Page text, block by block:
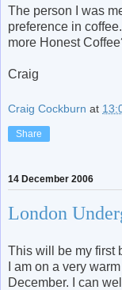
The person I was
preference in
more Honest
Craig
Craig Cockburn at
Share
14 December 2006
London
This will be my first
I am on a very
December. I can